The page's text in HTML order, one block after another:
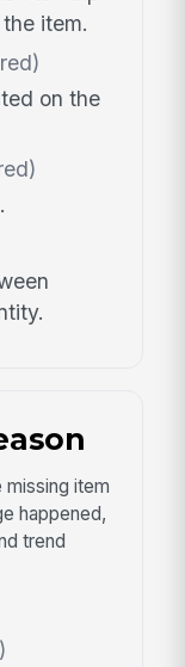
item.
on the
item
happened,
trend